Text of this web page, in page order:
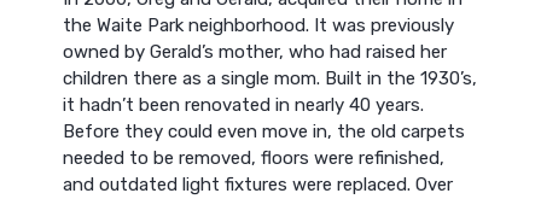
the Waite Park neighborhood. It was previously
owned by Gerald’s mother, who had raised her
children there as a single mom. Built in the 1930’s,
it hadn’t been renovated in nearly 40 years.
Before they could even move in, the old carpets
needed to be removed, floors were refinished,
and outdated light fixtures were replaced. Over